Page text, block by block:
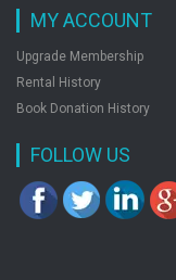
MY ACCOUNT
Upgrade Membership
Rental History
Book Donation History
FOLLOW US